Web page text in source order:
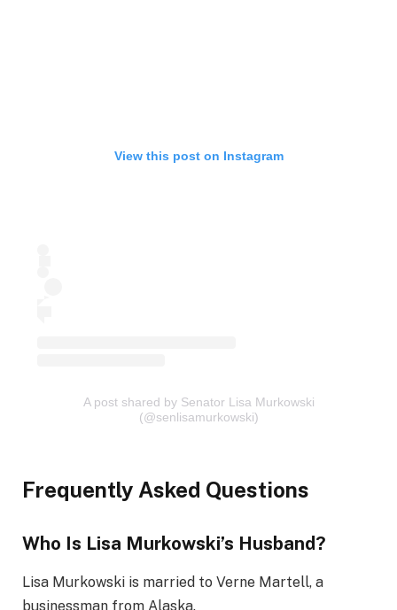
View this post on Instagram
A post shared by Senator Lisa Murkowski
(@senlisamurkowski)
Frequently Asked Questions
Who Is Lisa Murkowski’s Husband?
Lisa Murkowski is married to Verne Martell, a
businessman from Alaska.